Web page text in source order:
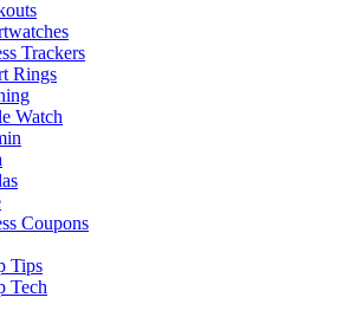
Trackers
Rings
Watch
Coupons
Tips
Tech